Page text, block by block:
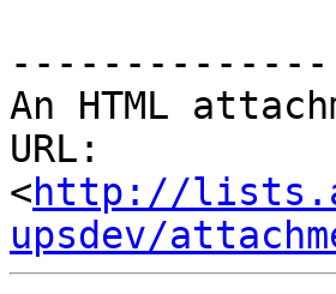
--------------
An HTML
URL:
<http://
upsdev/